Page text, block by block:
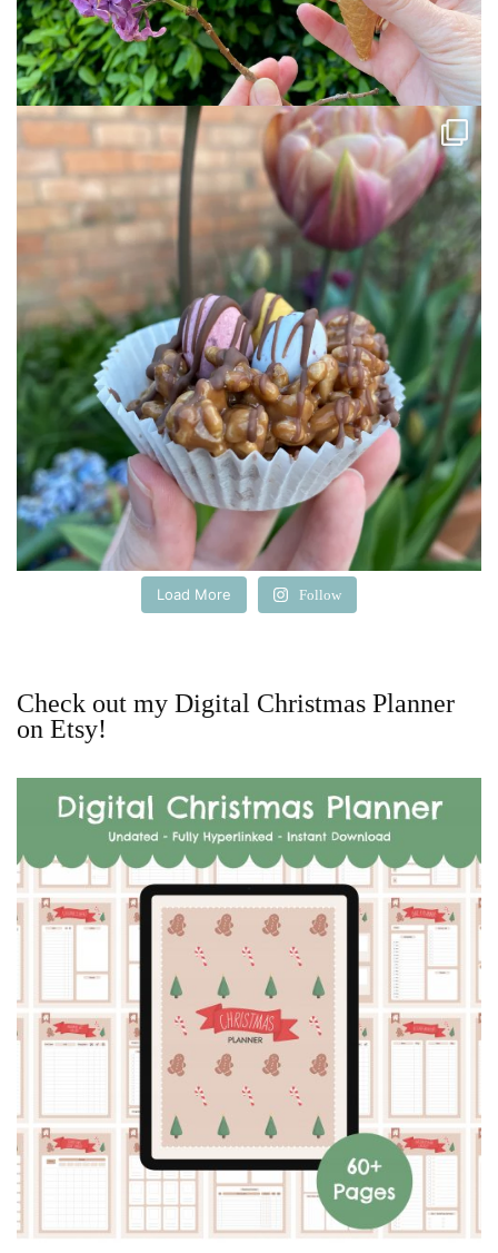
Load More Follow
Check out my Digital Christmas Planner
on Etsy!